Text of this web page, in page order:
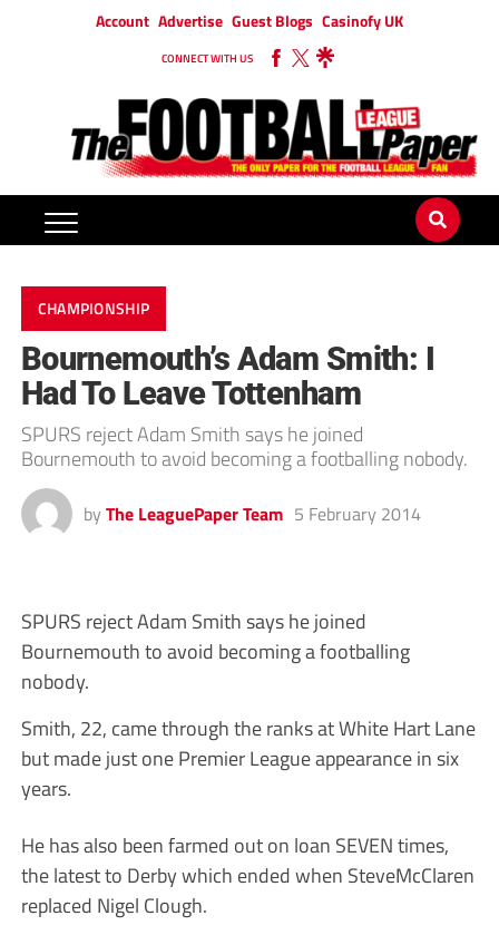
Account Advertise Guest Blogs Casinofy UK
CONNECT WITH US
CHAMPIONSHIP
Bournemouth’s Adam Smith: I
Had To Leave Tottenham
SPURS reject Adam Smith says he joined
Bournemouth to avoid becoming a footballing nobody.
by The LeaguePaper Team 5 February 2014
SPURS reject Adam Smith says he joined
Bournemouth to avoid becoming a footballing
nobody.
Smith, 22, came through the ranks at White Hart Lane
but made just one Premier League appearance in six
years.
He has also been farmed out on loan SEVEN times,
the latest to Derby which ended when SteveMcClaren
replaced Nigel Clough.